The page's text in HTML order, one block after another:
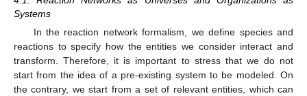
Systems
In the reaction network formalism, we define species and
reactions to specify how the entities we consider interact and
transform. Therefore, it is important to stress that we do not
start from the idea of a pre-existing system to be modeled. On
the contrary, we start from a set of relevant entities, which can